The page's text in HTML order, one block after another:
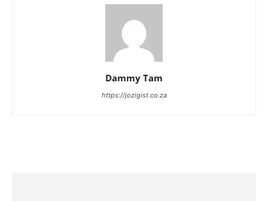
Dammy Tam
https://jozigist.co.za